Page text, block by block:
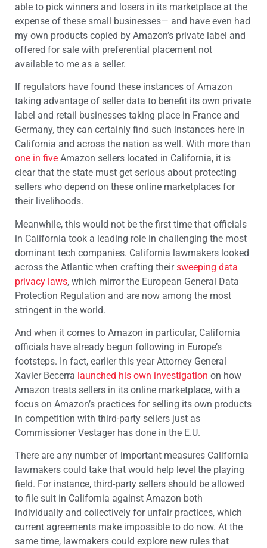
able to pick winners and losers in its marketplace at the
expense of these small businesses— and have even had
my own products copied by Amazon’s private label and
offered for sale with preferential placement not
available to me as a seller.
If regulators have found these instances of Amazon
taking advantage of seller data to benefit its own private
label and retail businesses taking place in France and
Germany, they can certainly find such instances here in
California and across the nation as well. With more than
one in five Amazon sellers located in California, it is
clear that the state must get serious about protecting
sellers who depend on these online marketplaces for
their livelihoods.
Meanwhile, this would not be the first time that officials
in California took a leading role in challenging the most
dominant tech companies. California lawmakers looked
across the Atlantic when crafting theirsweeping data
privacy laws, which mirror the European General Data
Protection Regulation and are now among the most
stringent in the world.
And when it comes to Amazon in particular, California
officials have already begun following in Europe’s
footsteps. In fact, earlier this year Attorney General
Xavier Becerra launched his own investigation on how
Amazon treats sellers in its online marketplace, with a
focus on Amazon’s practices for selling its own products
in competition with third-party sellers just as
Commissioner Vestager has done in the E.U.
There are any number of important measures California
lawmakers could take that would help level the playing
field. For instance, third-party sellers should be allowed
to file suit in California against Amazon both
individually and collectively for unfair practices, which
current agreements make impossible to do now. At the
same time, lawmakers could explore new rules that